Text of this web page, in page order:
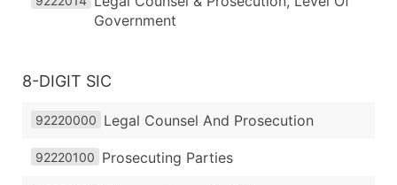
Government
8-DIGIT SIC
92220000 Legal Counsel And Prosecution
92220100 Prosecuting Parties